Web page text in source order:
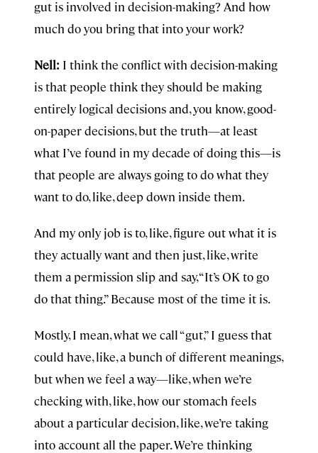
gut is involved in decision-making? And how
much do you bring that into your work?
Nell: I think the conflict with decision-making
is that people think they should be making
entirely logical decisions and, you know, good-
on-paper decisions, but the truth—at least
what I’ve found in my decade of doing this—is
that people are always going to do what they
want to do, like, deep down inside them.
And my only job is to, like, figure out what it is
they actually want and then just, like, write
them a permission slip and say, “It’s OK to go
do that thing.” Because most of the time it is.
Mostly, I mean, what we call “gut,” I guess that
could have, like, a bunch of different meanings,
but when we feel a way—like, when we’re
checking with, like, how our stomach feels
about a particular decision, like, we’re taking
into account all the paper. We’re thinking